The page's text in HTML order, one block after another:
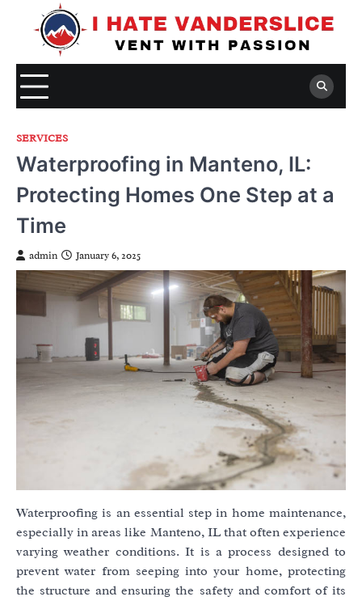
SERVICES
Waterproofing in Manteno, IL:
Protecting Homes One Step at a
Time
admin January 6, 2025
Waterproofing is an essential step in home maintenance,
especially in areas like Manteno, IL that often experience
varying weather conditions. It is a process designed to
prevent water from seeping into your home, protecting
the structure and ensuring the safety and comfort of its